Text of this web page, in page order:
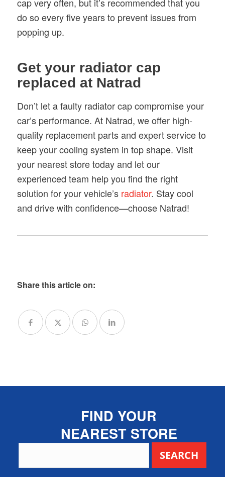
cap very often, but it’s recommended that you
do so every five years to prevent issues from
popping up.
Get your radiator cap
replaced at Natrad
Don’t let a faulty radiator cap compromise your
car’s performance. At Natrad, we offer high-
quality replacement parts and expert service to
keep your cooling system in top shape. Visit
your nearest store today and let our
experienced team help you find the right
solution for your vehicle’s radiator. Stay cool
and drive with confidence—choose Natrad!
Share this article on:
FIND YOUR
NEAREST STORE